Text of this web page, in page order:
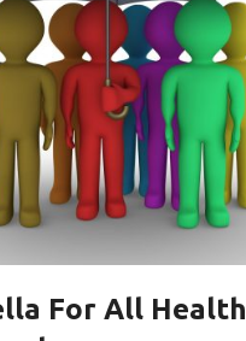
For All Health